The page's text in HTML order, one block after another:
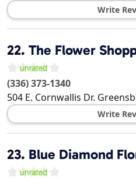
Write
22. The Flower
(336) 373-1340
504 E. Cornwallis Dr.
Write
23. Blue Diamond